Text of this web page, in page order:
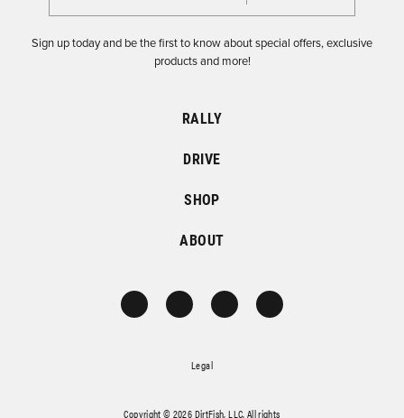
Sign up today and be the first to know about special offers, exclusive
products and more!
RALLY
DRIVE
SHOP
ABOUT
Legal
Copyright © 2026 DirtFish, LLC. All rights